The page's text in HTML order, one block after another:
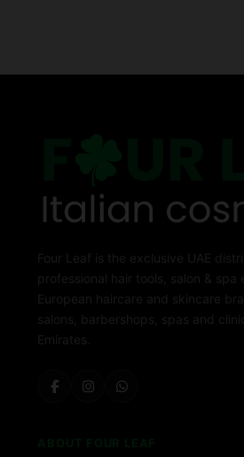
Four Leaf is the exclusive UAE
professional hair tools, salon &
European haircare and skincare
salons, barbershops, spas and
Emirates.